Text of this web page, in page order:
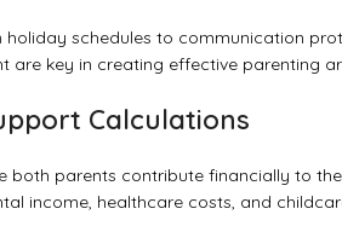
holiday schedules to communication
are key in creating effective parenting
Calculations
both parents contribute financially to
income, healthcare costs, and